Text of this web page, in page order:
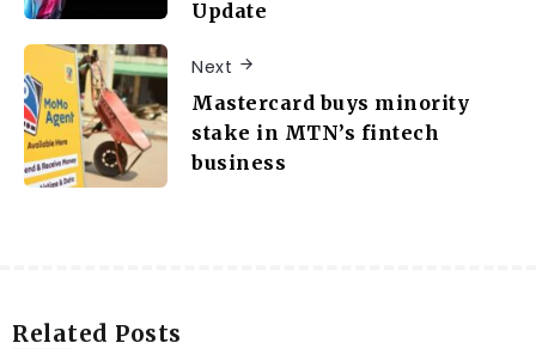
Update
Next
Mastercard buys minority
stake in MTN’s fintech
business
Related Posts